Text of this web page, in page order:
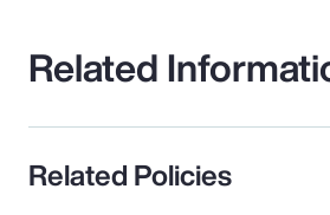
Related
Related Policies